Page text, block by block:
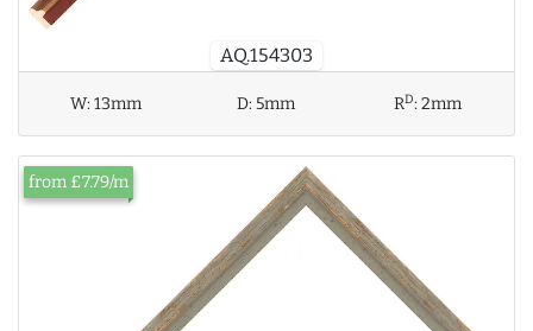
AQ.154303
W:13mm D:5mm RD:2mm
from £7.79/m